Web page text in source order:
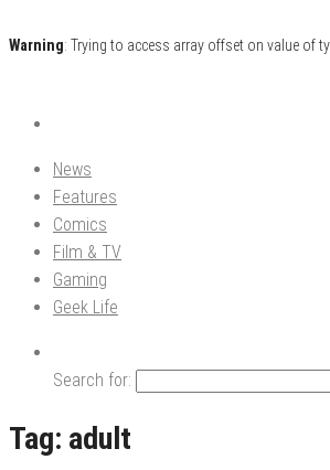
Warning: Trying to access array offset on value of
The GCE
Pop Culture News, Reviews and Exclusive Interviews!
News
Features
Comics
Film & TV
Gaming
Geek Life
Search for:
Tag: adult